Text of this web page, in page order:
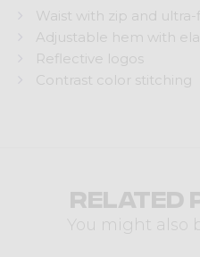
Waist with zip and
Adjustable hem with
Reflective logos
Contrast color stitching
Related
You might also